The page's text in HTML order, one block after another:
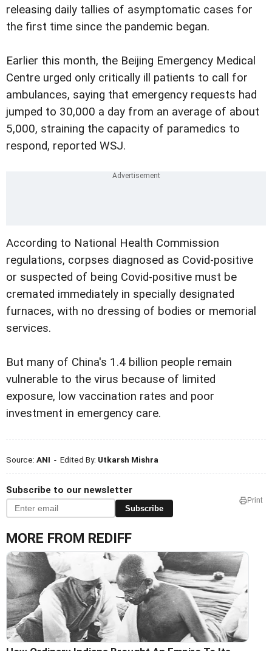
releasing daily tallies of asymptomatic cases for
the first time since the pandemic began.
Earlier this month, the Beijing Emergency Medical
Centre urged only critically ill patients to call for
ambulances, saying that emergency requests had
jumped to 30,000 a day from an average of about
5,000, straining the capacity of paramedics to
respond, reported WSJ.
According to National Health Commission
regulations, corpses diagnosed as Covid-positive
or suspected of being Covid-positive must be
cremated immediately in specially designated
furnaces, with no dressing of bodies or memorial
services.
But many of China's 1.4 billion people remain
vulnerable to the virus because of limited
exposure, low vaccination rates and poor
investment in emergency care.
Source: ANI - Edited By: Utkarsh Mishra
Subscribe to our newsletter
Subscribe
Print
MORE FROM REDIFF